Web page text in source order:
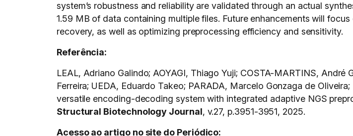
system’s robustness and reliability are validated through an actual
1.59 MB of data containing multiple files. Future enhancements will
recovery, as well as optimizing preprocessing efficiency and sensitivity.
Referência:
LEAL, Adriano Galindo; AOYAGI, Thiago Yuji; COSTA-MARTINS,
Ferreira; UEDA, Eduardo Takeo; PARADA, Marcelo Gonzaga de
versatile encoding-decoding system with integrated adaptive NGS
Structural Biotechnology Journal, v.27, p.3951-3951, 2025.
Acesso ao artigo no site do Periódico: